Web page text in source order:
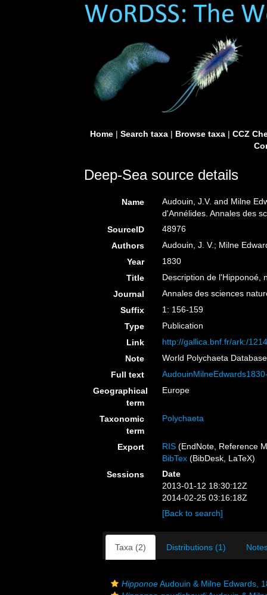
Home| Search taxa| Browse taxa| CCZ
Deep-Sea source details
Name
Audouin, J.V. and Milne
d'Annélides. Annales des
SourceID
48976
Authors
Audouin, J. V.; Milne
Year
1830
Title
Description de l'Hipponoé,
Journal
Annales des sciences
Suffix
1: 156-159
Type
Publication
Link
http://gallica.bnf.fr/ark:/
Note
World Polychaeta
Full text
Geographical
term
Europe
Taxonomic
term
Polychaeta
Export RIS (EndNote, Reference
BibTex (BibDesk, LaTeX)
Sessions
Date
2013-01-12 18:30:12Z
2014-02-25 03:16:18Z
[Back to search]
Taxa (2) Distributions (1)
HipponoeAudouin & Milne Edwards,